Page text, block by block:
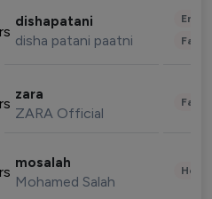
dishapatani
disha patani paatni
zara
ZARA Official
mosalah
Mohamed Salah